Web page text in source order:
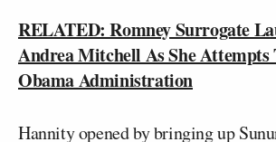
RELATED: Romney Surrogate
Andrea Mitchell As She Attempts
Obama Administration
Hannity opened by bringing up